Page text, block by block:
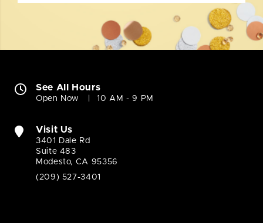
See All Hours
Open Now 10 AM - 9 PM
Visit Us
3401 Dale Rd
Suite 483
Modesto, CA 95356
(209) 527-3401